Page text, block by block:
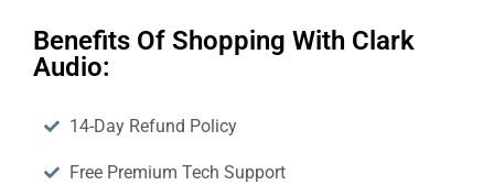
Benefits Of Shopping With Clark
Audio:
14-Day Refund Policy
Free Premium Tech Support